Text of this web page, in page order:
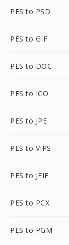
PES to PSD
PES to GIF
PES to DOC
PES to ICO
PES to JPE
PES to VIPS
PES to JFIF
PES to PCX
PES to PGM